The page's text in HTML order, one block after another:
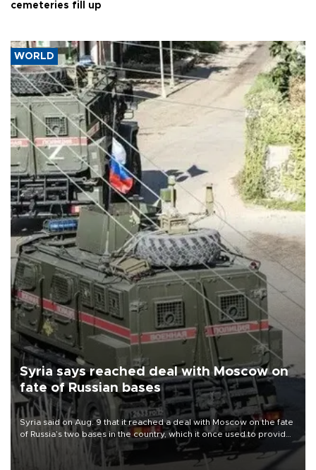
cemeteries fill up
WORLD
Syria says reached deal with Moscow on
fate of Russian bases
Syria said on Aug. 9 that it reached a deal with Moscow on the fate
of Russia’s two bases in the country, which it once used to provide
military support to ousted leader Bashar al-Assad during the Syrian